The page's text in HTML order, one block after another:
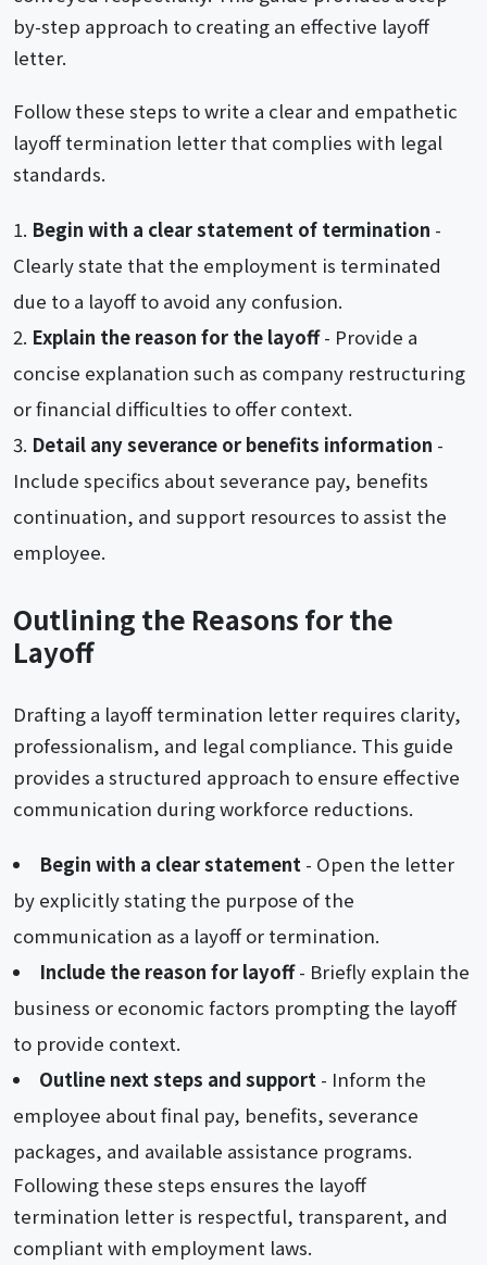
by-step approach to creating an effective layoff
letter.
Follow these steps to write a clear and empathetic
layoff termination letter that complies with legal
standards.
Begin with a clear statement of termination -
Clearly state that the employment is terminated
due to a layoff to avoid any confusion.
Explain the reason for the layoff- Provide a
concise explanation such as company restructuring
or financial difficulties to offer context.
Detail any severance or benefits information -
Include specifics about severance pay, benefits
continuation, and support resources to assist the
employee.
Outlining the Reasons for the
Layoff
Drafting a layoff termination letter requires clarity,
professionalism, and legal compliance. This guide
provides a structured approach to ensure effective
communication during workforce reductions.
Begin with a clear statement- Open the letter
by explicitly stating the purpose of the
communication as a layoff or termination.
Include the reason for layoff- Briefly explain the
business or economic factors prompting the layoff
to provide context.
Outline next steps and support- Inform the
employee about final pay, benefits, severance
packages, and available assistance programs.
Following these steps ensures the layoff
termination letter is respectful, transparent, and
compliant with employment laws.